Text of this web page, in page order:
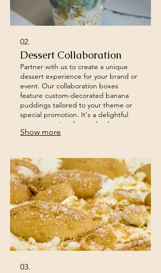
02.
Dessert Collaboration
Partner with us to create a unique
dessert experience for your brand or
event. Our collaboration boxes
feature custom-decorated banana
puddings tailored to your theme or
special promotion. It's a delightful
way to surprise clients, thank
employees, or enhance your event's
Show more
03.